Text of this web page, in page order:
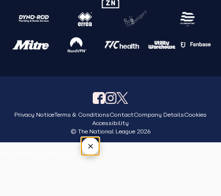
Privacy NoticeTerms & ConditionsContactCompany DetailsCookies
Accessibility
© The National League 2026
×
Tap outside or press Esc to close